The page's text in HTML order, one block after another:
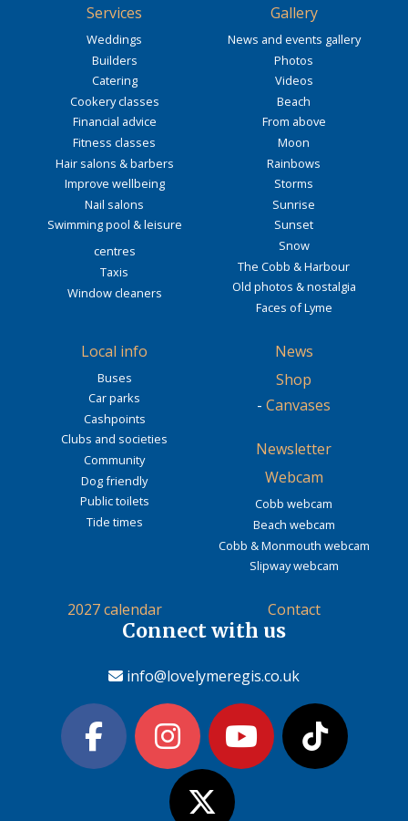
Services
Weddings
Builders
Catering
Cookery classes
Financial advice
Fitness classes
Hair salons & barbers
Improve wellbeing
Nail salons
Swimming pool & leisure
centres
Taxis
Window cleaners
Gallery
News and events gallery
Photos
Videos
Beach
From above
Moon
Rainbows
Storms
Sunrise
Sunset
Snow
The Cobb & Harbour
Old photos & nostalgia
Faces of Lyme
Local info
Buses
Car parks
Cashpoints
Clubs and societies
Community
Dog friendly
Public toilets
Tide times
News
Shop
- Canvases
Newsletter
Webcam
Cobb webcam
Beach webcam
Cobb & Monmouth webcam
Slipway webcam
2027 calendar Contact
Connect with us
info@lovelymeregis.co.uk